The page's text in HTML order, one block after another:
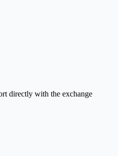
directly with the exchange